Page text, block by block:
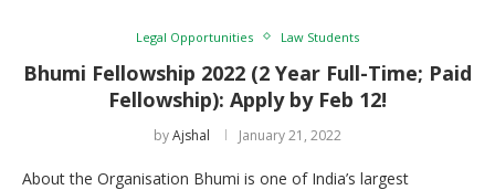
Legal Opportunities Law Students
Bhumi Fellowship 2022 (2 Year Full-Time; Paid
Fellowship): Apply by Feb 12!
byAjshal January 21, 2022
About the Organisation Bhumi is one of India’s largest